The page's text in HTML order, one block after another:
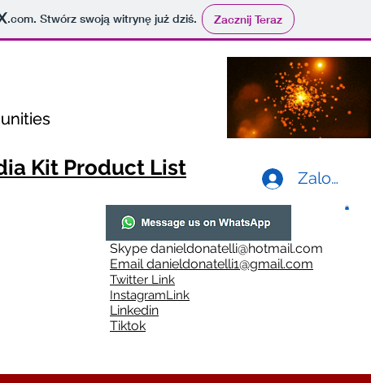
.com. Stwórz swoją witrynę już dziś. Zacznij Teraz
Zaloguj się
Kit Product List
Skype danieldonatelli@hotmail.com
Emaildanieldonatelli1@gmail.com
Twitter Link
InstagramLink
Linkedin
Tiktok